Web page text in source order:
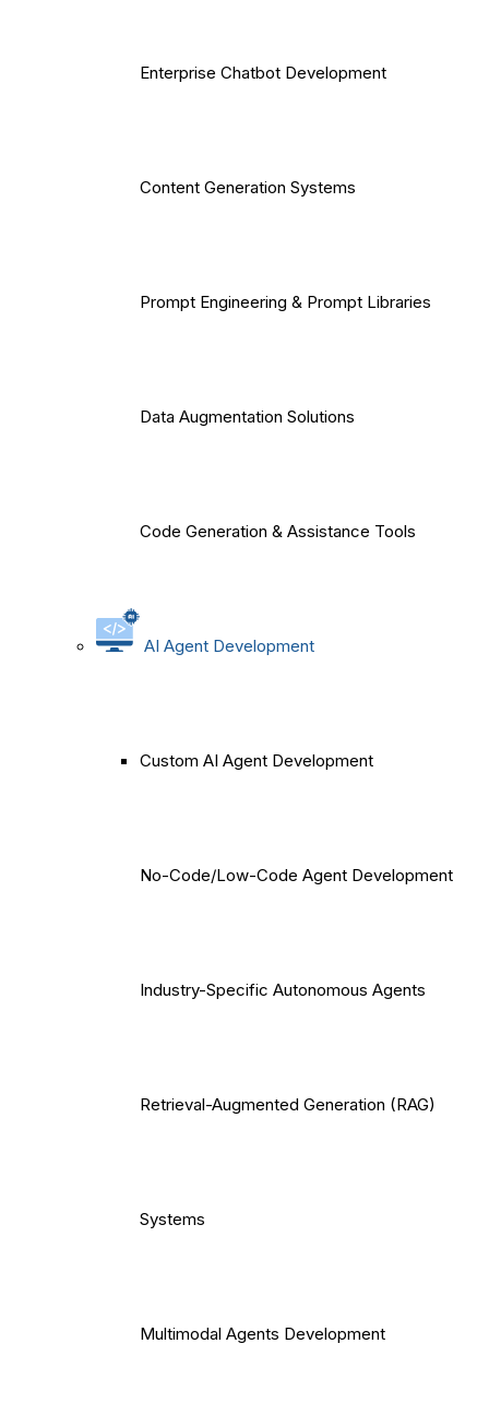
Enterprise Chatbot Development
Content Generation Systems
Prompt Engineering & Prompt Libraries
Data Augmentation Solutions
Code Generation & Assistance Tools
AI Agent Development
Custom AI Agent Development
No-Code/Low-Code Agent Development
Industry-Specific Autonomous Agents
Retrieval-Augmented Generation (RAG)
Systems
Multimodal Agents Development